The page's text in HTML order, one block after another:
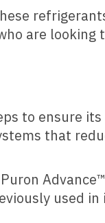
are looking
to ensure its
that
used in